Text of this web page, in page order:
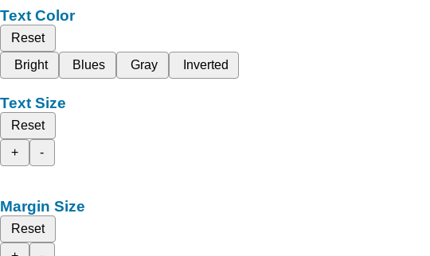
Text Color
Reset
Bright
Blues Gray Inverted
Text Size
Reset
+
-
Margin Size
Reset